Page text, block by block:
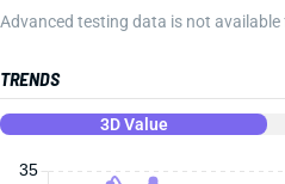
Advanced testing data is not available
TRENDS
3D Value
35